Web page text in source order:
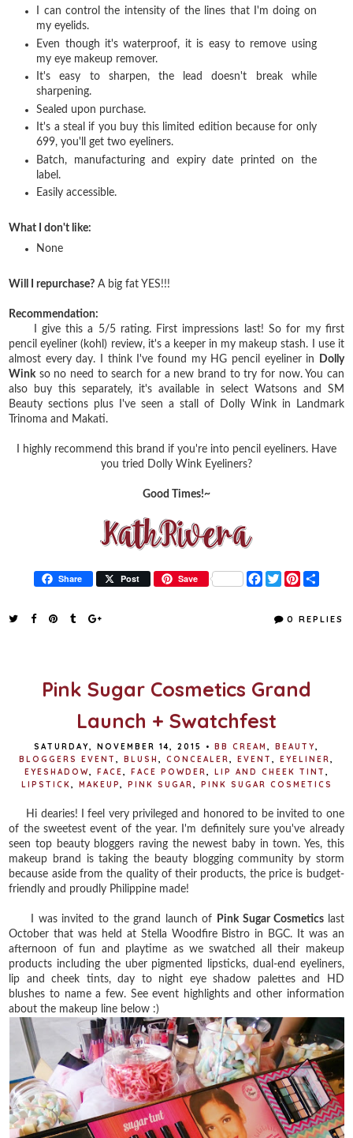
I can control the intensity of the lines that I'm doing on
my eyelids.
Even though it's waterproof, it is easy to remove using
my eye makeup remover.
It's easy to sharpen, the lead doesn't break while
sharpening.
Sealed upon purchase.
It's a steal if you buy this limited edition because for only
699, you'll get two eyeliners.
Batch, manufacturing and expiry date printed on the
label.
Easily accessible.
What I don't like:
None
Will I repurchase? A big fat YES!!!
Recommendation:
I give this a 5/5 rating. First impressions last! So for my first
pencil eyeliner (kohl) review, it's a keeper in my makeup stash. I use it
almost every day. I think I've found my HG pencil eyeliner in
Dolly
Winkso no need to search for a new brand to try for now. You can
also buy this separately, it's available in select Watsons and SM
Beauty sections plus I've seen a stall of Dolly Wink in Landmark
Trinoma and Makati.
I highly recommend this brand if you're into pencil eyeliners. Have
you tried Dolly Wink Eyeliners?
Good Times!~
Share Post Save
F
a
T
w
t
P
t
r
0 REPLIES
Pink Sugar Cosmetics Grand
Launch + Swatchfest
SATURDAY, NOVEMBER 14, 2015 • BB CREAM , BEAUTY,
BLOGGERS EVENT , BLUSH , CONCEALER, EVENT , EYELINER,
EYESHADOW, FACE, FACE POWDER, LIP AND CHEEK TINT ,
LIPSTICK, MAKEUP, PINK SUGAR, PINK SUGAR COSMETICS
Hi dearies! I feel very privileged and honored to be invited to one
of the sweetest event of the year. I'm definitely sure you've already
seen top beauty bloggers raving the newest baby in town. Yes, this
makeup brand is taking the beauty blogging community by storm
because aside from the quality of their products, the price is budget-
friendly and proudly Philippine made!
I was invited to the grand launch of Pink Sugar Cosmetics last
October that was held at Stella Woodfire Bistro in BGC. It was an
afternoon of fun and playtime as we swatched all their makeup
products including the uber pigmented lipsticks, dual-end eyeliners,
lip and cheek tints, day to night eye shadow palettes and HD
blushes to name a few. See event highlights and other information
about the makeup line below :)